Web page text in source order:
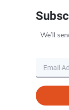
We’ll